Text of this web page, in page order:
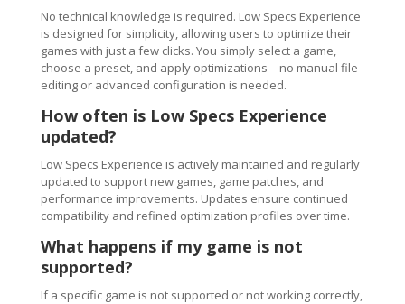
No technical knowledge is required. Low Specs Experience
is designed for simplicity, allowing users to optimize their
games with just a few clicks. You simply select a game,
choose a preset, and apply optimizations—no manual file
editing or advanced configuration is needed.
How often is Low Specs Experience
updated?
Low Specs Experience is actively maintained and regularly
updated to support new games, game patches, and
performance improvements. Updates ensure continued
compatibility and refined optimization profiles over time.
What happens if my game is not
supported?
If a specific game is not supported or not working correctly,